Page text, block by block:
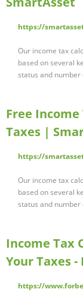
https://
Our income tax
based on several
status and
Free
Taxes |
https://
Our income tax
based on several
status and
Income Tax
Your Taxes -
https://